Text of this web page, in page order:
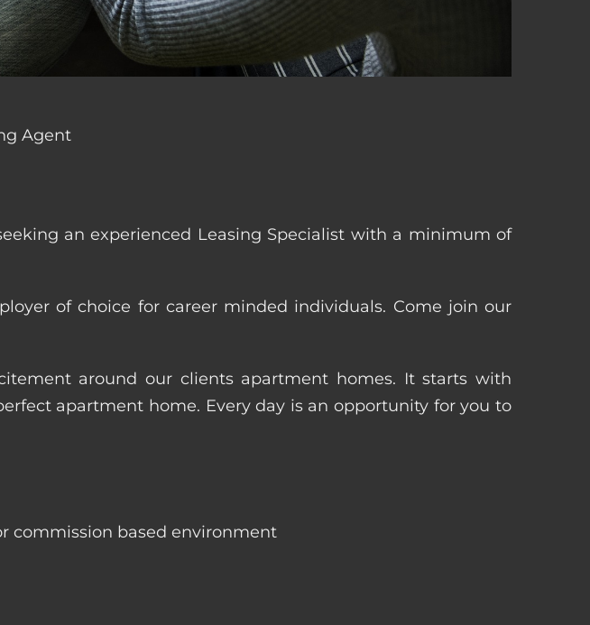
Agent
an experienced Leasing Specialist with a minimum of
of choice for career minded individuals. Come join our
around our clients apartment homes. It starts with
apartment home. Every day is an opportunity for you to
commission based environment